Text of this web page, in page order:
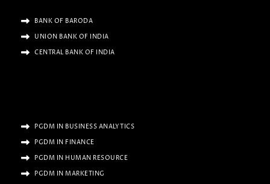
BANK OF BARODA
UNION BANK OF INDIA
CENTRAL BANK OF INDIA
PGDM IN BUSINESS ANALYTICS
PGDM IN FINANCE
PGDM IN HUMAN RESOURCE
PGDM IN MARKETING